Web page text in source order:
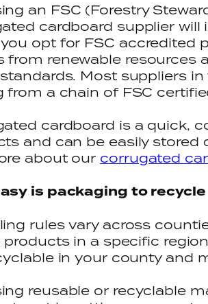
an FSC (Forestry
cardboard supplier
opt for FSC accredited
from renewable resources
Most suppliers
from a chain of FSC
cardboard is a quick,
and can be easily
about our corrugated
is packaging to
rules vary across
products in a specific
in your county and
reusable or recyclable